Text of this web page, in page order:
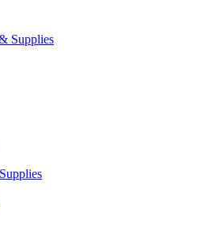
Supplies